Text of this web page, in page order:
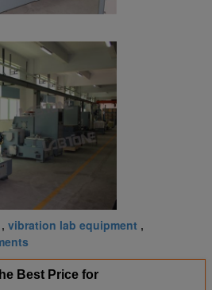
, vibration lab equipment ,
Best Price for